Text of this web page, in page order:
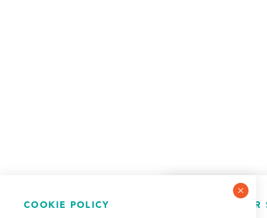
COOKIE POLICY